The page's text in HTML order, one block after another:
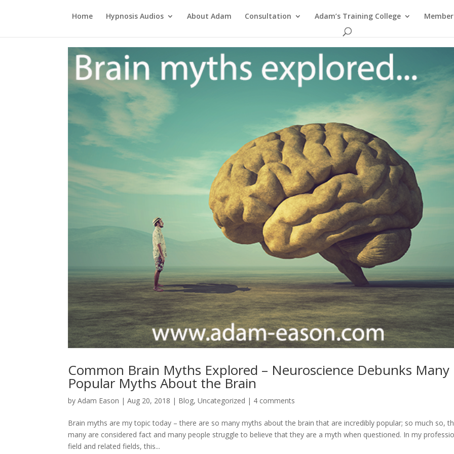
Home Hypnosis Audios About Adam Consultation Adam’s Training College
Common Brain Myths Explored – Neuroscience Debunks Many
Popular Myths About the Brain
byAdam Eason |Aug 20, 2018 | Blog,Uncategorized | 4 comments
Brain myths are my topic today – there are so many myths about the brain that are incredibly popular; so much so,
many are considered fact and many people struggle to believe that they are a myth when questioned. In my
field and related fields, this...